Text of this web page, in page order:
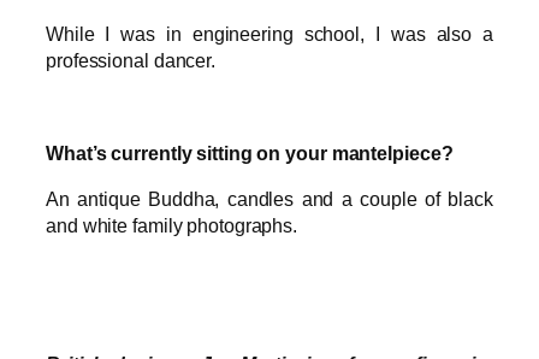
While I was in engineering school, I was also a
professional dancer.
What’s currently sitting on your mantelpiece?
An antique Buddha, candles and a couple of black
and white family photographs.